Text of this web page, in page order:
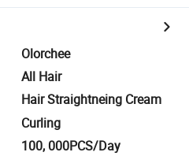
Olorchee
All Hair
Hair Straightneing Cream
Curling
100, 000PCS/Day